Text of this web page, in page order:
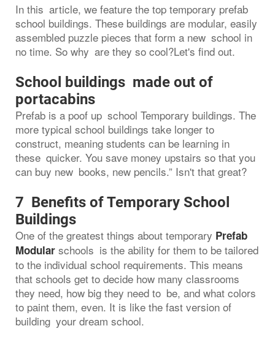
In this article, we feature the top temporary prefab
school buildings. These buildings are modular, easily
assembled puzzle pieces that form a new school in
no time. So why are they so cool?Let's find out.
School buildings made out of
portacabins
Prefab is a poof up school Temporary buildings. The
more typical school buildings take longer to
construct, meaning students can be learning in
these quicker. You save money upstairs so that you
can buy new books, new pencils.” Isn't that great?
7 Benefits of Temporary School
Buildings
One of the greatest things about temporary Prefab
Modular schools is the ability for them to be tailored
to the individual school requirements. This means
that schools get to decide how many classrooms
they need, how big they need to be, and what colors
to paint them, even. It is like the fast version of
building your dream school.